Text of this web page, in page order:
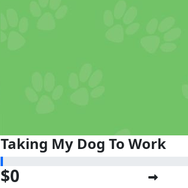
Taking My Dog To Work
$0